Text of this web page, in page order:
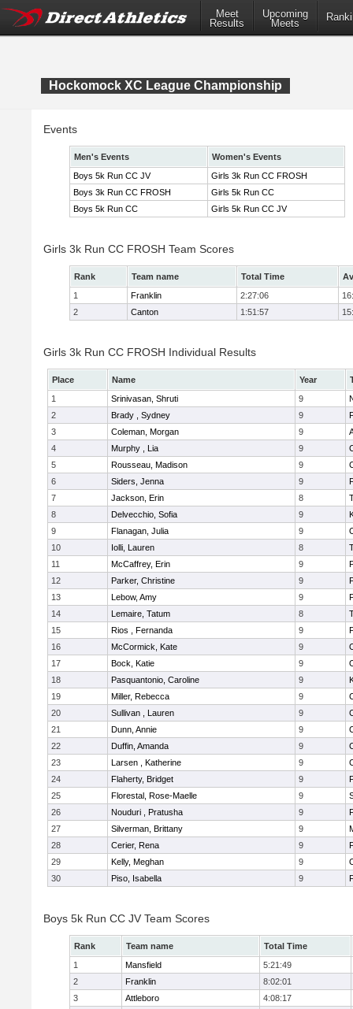
Meet
Results
Upcoming
Meets
Hockomock XC League Championship
Events
Men's Events
Women's Events
Boys 5k Run CC JV
Girls 3k Run CC FROSH
Boys 3k Run CC FROSH
Girls 5k Run CC
Boys 5k Run CC
Girls 5k Run CC JV
Girls 3k Run CC FROSH Team Scores
Rank Team name Total Time
1
Franklin 2:27:06
2
Canton 1:51:57
Girls 3k Run CC FROSH Individual Results
Place Name Year
1
Srinivasan, Shruti 9
2
Brady , Sydney 9
3
Coleman, Morgan 9
4
Murphy , Lia 9
5
Rousseau, Madison 9
6
Siders, Jenna 9
7
Jackson, Erin 8
8
Delvecchio, Sofia 9
9
Flanagan, Julia 9
10
Iolli, Lauren 8
11
McCaffrey, Erin 9
12
Parker, Christine 9
13
Lebow, Amy 9
14
Lemaire, Tatum 8
15
Rios , Fernanda 9
16
McCormick, Kate 9
17
Bock, Katie 9
18
Pasquantonio, Caroline 9
19
Miller, Rebecca 9
20
Sullivan , Lauren 9
21
Dunn, Annie 9
22
Duffin, Amanda 9
23
Larsen , Katherine 9
24
Flaherty, Bridget 9
25
Florestal, Rose-Maelle 9
26
Nouduri , Pratusha 9
27
Silverman, Brittany 9
28
Cerier, Rena 9
29
Kelly, Meghan 9
30
Piso, Isabella 9
Boys 5k Run CC JV Team Scores
Rank Team name
Total Time
1
Mansfield
5:21:49
2
Franklin
8:02:01
3
Attleboro
4:08:17